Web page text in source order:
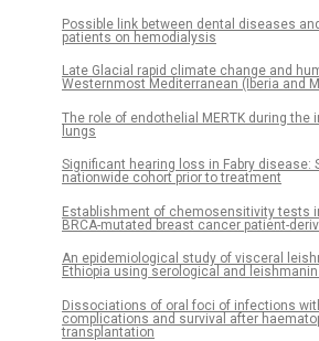
Possible link between dental diseases
patients on hemodialysis
Late Glacial rapid climate change and
Westernmost Mediterranean (Iberia and
The role of endothelial MERTK during the
lungs
Significant hearing loss in Fabry disease:
nationwide cohort prior to treatment
Establishment of chemosensitivity tests
BRCA-mutated breast cancer patient-
An epidemiological study of visceral
Ethiopia using serological and
Dissociations of oral foci of infections
complications and survival after
transplantation